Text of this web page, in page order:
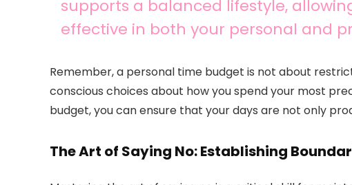
supports a balanced lifestyle,
effective in both your personal and
Remember, a personal time budget is not about
conscious choices about how you spend your most
budget, you can ensure that your days are not only
The Art of Saying No: Establishing